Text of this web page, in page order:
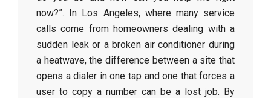
now?”. In Los Angeles, where many service
calls come from homeowners dealing with a
sudden leak or a broken air conditioner during
a heatwave, the difference between a site that
opens a dialer in one tap and one that forces a
user to copy a number can be a lost job. By